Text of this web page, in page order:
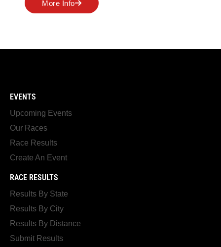
More Info
EVENTS
Upcoming Events
Our Races
Race Results
Create An Event
RACE RESULTS
Results By State
Results By City
Results By Distance
Submit Results